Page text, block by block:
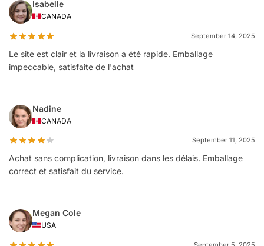
Isabelle
CANADA
September 14, 2025
Le site est clair et la livraison a été rapide. Emballage
impeccable, satisfaite de l'achat
Nadine
CANADA
September 11, 2025
Achat sans complication, livraison dans les délais. Emballage
correct et satisfait du service.
Megan Cole
USA